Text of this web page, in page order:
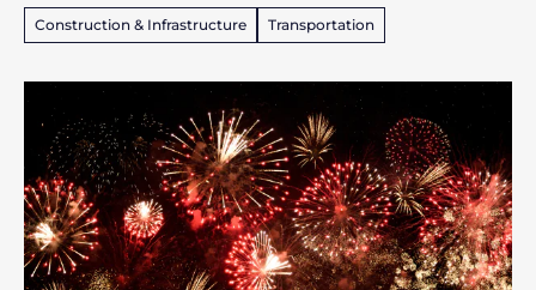
Construction & Infrastructure Transportation